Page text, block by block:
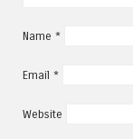
Name *
Email *
Website